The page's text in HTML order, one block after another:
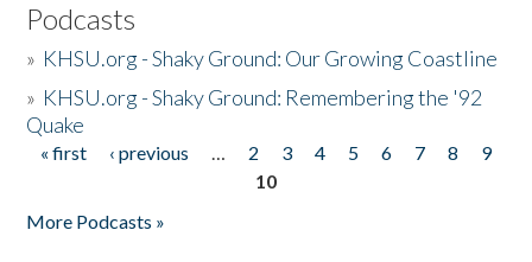
Podcasts
» KHSU.org - Shaky Ground: Our Growing Coastline
» KHSU.org - Shaky Ground: Remembering the '92
Quake
Pages
« first ‹ previous … 2 3 4 5 6 7 8
9
10
More Podcasts »